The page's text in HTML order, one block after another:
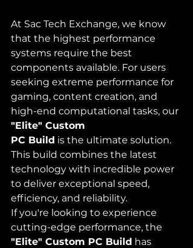
At Sac Tech Exchange, we know
that the highest performance
systems require the best
components available. For users
seeking extreme performance for
gaming, content creation, and
high-end computational tasks, our
"Elite" Custom
PC Build is the ultimate solution.
This build combines the latest
technology with incredible power
to deliver exceptional speed,
efficiency, and reliability.
If you're looking to experience
cutting-edge performance, the
"Elite" Custom PC Build has